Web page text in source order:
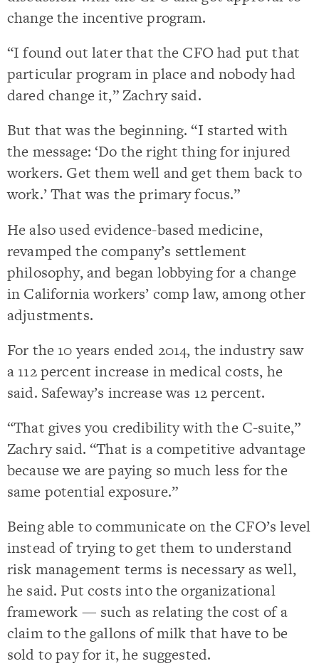
change the incentive program.
“I found out later that the CFO had put that
particular program in place and nobody had
dared change it,” Zachry said.
But that was the beginning. “I started with
the message: ‘Do the right thing for injured
workers. Get them well and get them back to
work.’ That was the primary focus.”
He also used evidence-based medicine,
revamped the company’s settlement
philosophy, and began lobbying for a change
in California workers’ comp law, among other
adjustments.
For the 10 years ended 2014, the industry saw
a 112 percent increase in medical costs, he
said. Safeway’s increase was 12 percent.
“That gives you credibility with the C-suite,”
Zachry said. “That is a competitive advantage
because we are paying so much less for the
same potential exposure.”
Being able to communicate on the CFO’s level
instead of trying to get them to understand
risk management terms is necessary as well,
he said. Put costs into the organizational
framework — such as relating the cost of a
claim to the gallons of milk that have to be
sold to pay for it, he suggested.